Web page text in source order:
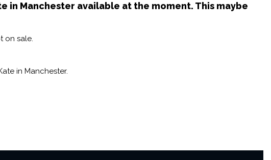
in Manchester available at the moment. This maybe
on sale.
in Manchester.